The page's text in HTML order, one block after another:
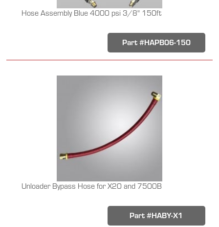
Hose Assembly Blue 4000 psi 3/8" 150ft
Part #HAPB06-150
Unloader Bypass Hose for X20 and 7500B
Part #HABY-X1